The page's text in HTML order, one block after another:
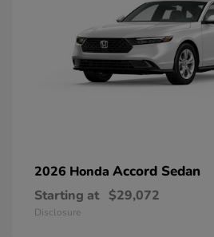
2026 Honda Accord Sedan
Starting at $29,072
Disclosure